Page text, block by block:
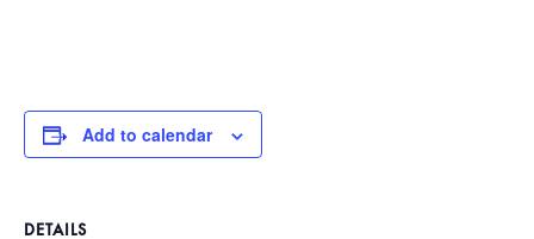
Add to calendar
DETAILS